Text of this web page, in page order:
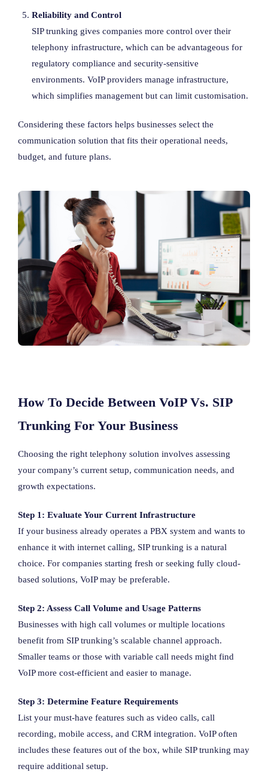
Reliability and Control
SIP trunking gives companies more control over their
telephony infrastructure, which can be advantageous for
regulatory compliance and security-sensitive
environments. VoIP providers manage infrastructure,
which simplifies management but can limit customisation.
Considering these factors helps businesses select the
communication solution that fits their operational needs,
budget, and future plans.
How To Decide Between VoIP Vs. SIP
Trunking For Your Business
Choosing the right telephony solution involves assessing
your company’s current setup, communication needs, and
growth expectations.
Step 1: Evaluate Your Current Infrastructure
If your business already operates a PBX system and wants to
enhance it with internet calling, SIP trunking is a natural
choice. For companies starting fresh or seeking fully cloud-
based solutions, VoIP may be preferable.
Step 2: Assess Call Volume and Usage Patterns
Businesses with high call volumes or multiple locations
benefit from SIP trunking’s scalable channel approach.
Smaller teams or those with variable call needs might find
VoIP more cost-efficient and easier to manage.
Step 3: Determine Feature Requirements
List your must-have features such as video calls, call
recording, mobile access, and CRM integration. VoIP often
includes these features out of the box, while SIP trunking may
require additional setup.